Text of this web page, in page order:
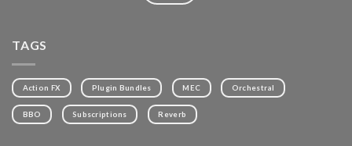
TAGS
Action FX Plugin Bundles MEC Orchestral
BBO Subscriptions Reverb